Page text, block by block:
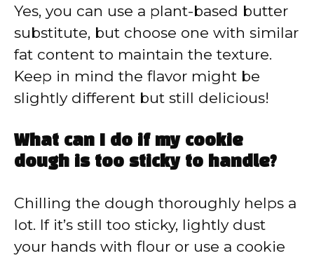
Yes, you can use a plant-based butter
substitute, but choose one with similar
fat content to maintain the texture.
Keep in mind the flavor might be
slightly different but still delicious!
What can I do if my cookie
dough is too sticky to handle?
Chilling the dough thoroughly helps a
lot. If it’s still too sticky, lightly dust
your hands with flour or use a cookie